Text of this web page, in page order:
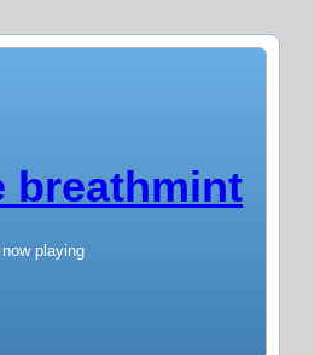
breathmint
now playing